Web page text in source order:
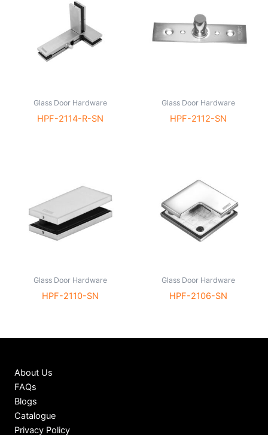
Glass Door Hardware
HPF-2114-R-SN
Glass Door Hardware
HPF-2112-SN
Glass Door Hardware
HPF-2110-SN
Glass Door Hardware
HPF-2106-SN
About Us
FAQs
Blogs
Catalogue
Privacy Policy